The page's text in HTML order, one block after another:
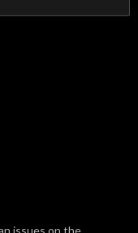
issues on the